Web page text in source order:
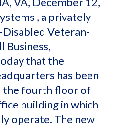
, a privately
Disabled Veteran-
Business,
that the
has been
the fourth floor of
building in which
operate. The new